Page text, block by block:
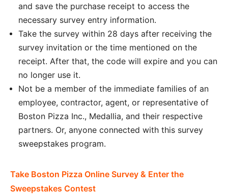
and save the purchase receipt to access the
necessary survey entry information.
Take the survey within 28 days after receiving the
survey invitation or the time mentioned on the
receipt. After that, the code will expire and you can
no longer use it.
Not be a member of the immediate families of an
employee, contractor, agent, or representative of
Boston Pizza Inc., Medallia, and their respective
partners. Or, anyone connected with this survey
sweepstakes program.
Take Boston Pizza Online Survey & Enter the
Sweepstakes Contest